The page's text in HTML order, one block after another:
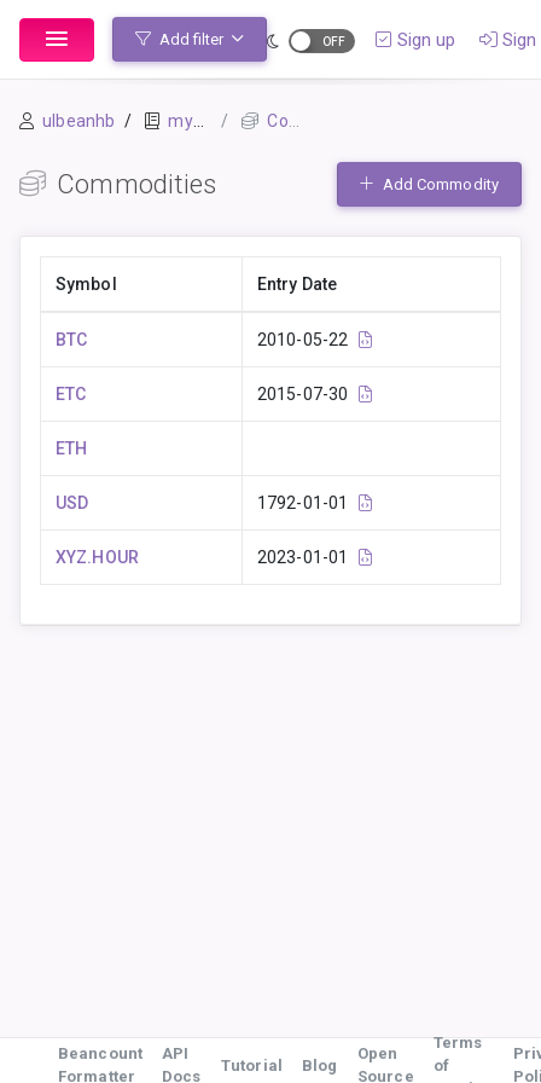
Add filter Sign up Sign
ulbeanhb mybook Commodities
Commodities Add Commodity
Symbol Entry Date
BTC 2010-05-22
ETC 2015-07-30
ETH
USD 1792-01-01
XYZ.HOUR 2023-01-01
Beancount
Formatter
API
Docs
Tutorial Blog
Open
Source
Terms
of